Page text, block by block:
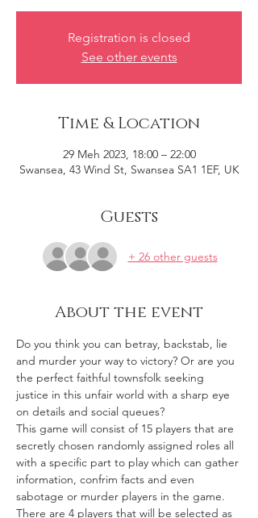
Registration is closed
See other events
Time & Location
29 Meh 2023, 18:00 – 22:00
Swansea, 43 Wind St, Swansea SA1 1EF, UK
Guests
+ 26 other guests
About the event
Do you think you can betray, backstab, lie
and murder your way to victory? Or are you
the perfect faithful townsfolk seeking
justice in this unfair world with a sharp eye
on details and social queues?
This game will consist of 15 players that are
secretly chosen randomly assigned roles all
with a specific part to play which can gather
information, confrim facts and even
sabotage or murder players in the game.
There are 4 players that will be selected as